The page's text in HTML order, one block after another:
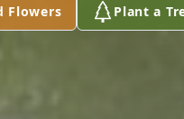
Flowers Plant a